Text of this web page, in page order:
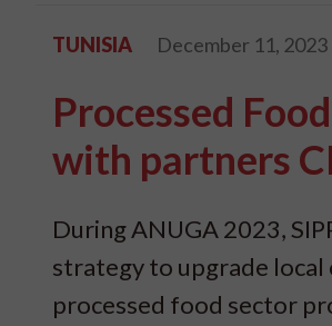
TUNISIA December 11, 2023
Processed
with partners
During ANUGA 2023,
strategy to upgrade
processed food sector